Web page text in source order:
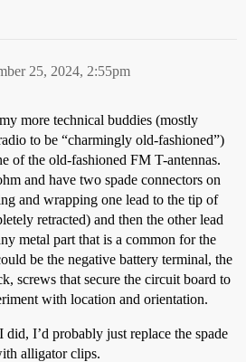
25, 2024, 2:55pm
more technical buddies (mostly
to be “charmingly old-fashioned”)
of the old-fashioned FM T-antennas.
and have two spade connectors on
and wrapping one lead to the tip of
retracted) and then the other lead
metal part that is a common for the
be the negative battery terminal, the
screws that secure the circuit board to
with location and orientation.
I’d probably just replace the spade
alligator clips.